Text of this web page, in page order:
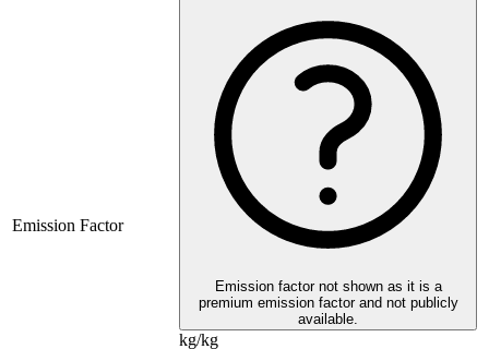
Emission Factor
Emission factor not shown as it is a
premium emission factor and not publicly
available.
kg/kg